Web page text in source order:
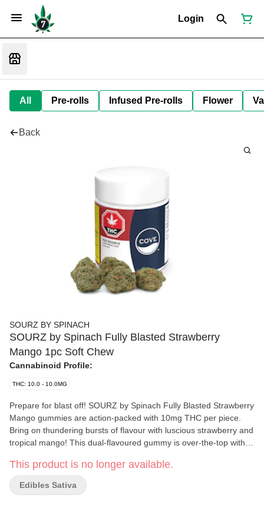
Login
All Pre-rolls Infused Pre-rolls Flower
Back
SOURZ BY SPINACH
SOURZ by Spinach Fully Blasted Strawberry
Mango 1pc Soft Chew
Cannabinoid Profile:
THC: 10.0 - 10.0MG
Prepare for blast off! SOURZ by Spinach Fully Blasted Strawberry
Mango gummies are action-packed with 10mg THC per piece.
Bring on thundering bursts of flavour with luscious strawberry and
tropical mango! This dual-flavoured gummy is over-the-top with
per pack, 10mg THC total.
This product is no longer available.
Edibles Sativa